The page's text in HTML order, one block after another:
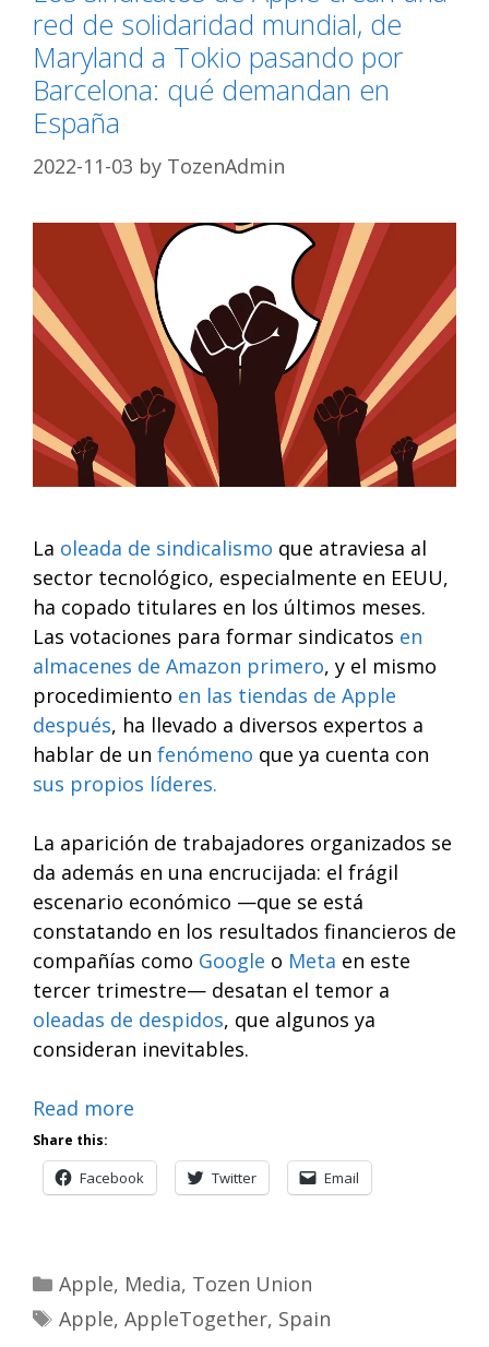
red de solidaridad mundial, de
Maryland a Tokio pasando por
Barcelona: qué demandan en
España
2022-11-03 by TozenAdmin
La oleada de sindicalismo que atraviesa al
sector tecnológico, especialmente en EEUU,
ha copado titulares en los últimos meses.
Las votaciones para formar sindicatos en
almacenes de Amazon primero, y el mismo
procedimiento en las tiendas de Apple
después, ha llevado a diversos expertos a
hablar de un fenómeno que ya cuenta con
sus propios líderes.
La aparición de trabajadores organizados se
da además en una encrucijada: el frágil
escenario económico —que se está
constatando en los resultados financieros de
compañías como Google o Meta en este
tercer trimestre— desatan el temor a
oleadas de despidos, que algunos ya
consideran inevitables.
Read more
Share this:
Facebook Twitter Email
Categories
Apple, Media, Tozen Union
Tags
Apple, AppleTogether, Spain